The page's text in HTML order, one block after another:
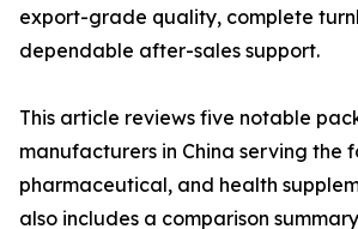
export-grade quality, complete
dependable after-sales support.
This article reviews five notable
manufacturers in China serving the
pharmaceutical, and health
also includes a comparison